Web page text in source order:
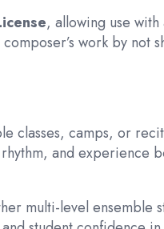
, allowing use
work by not
classes, camps, or
and experience
multi-level ensemble